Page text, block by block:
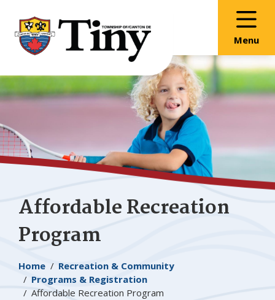
main
content
main
menu
footer
Menu
Affordable Recreation
Program
Breadcrumb
Home
Recreation & Community
Programs & Registration
Affordable Recreation Program